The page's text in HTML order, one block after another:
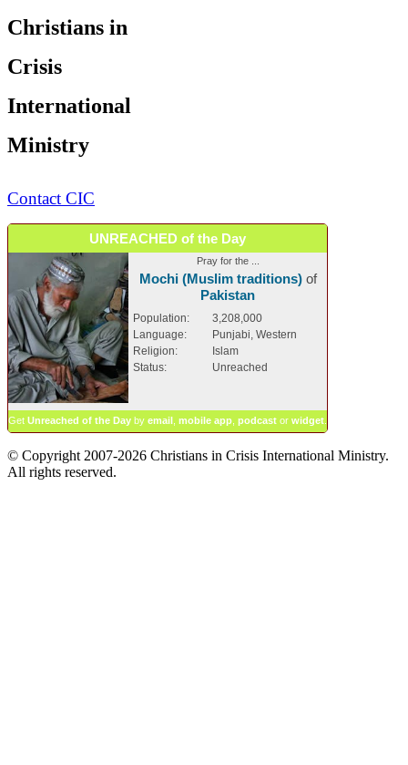
Christians in
Crisis
International
Ministry
Contact CIC
UNREACHED of the Day
Pray for the ...
Mochi (Muslim traditions)of
Pakistan
Population:
3,208,000
Language:
Punjabi, Western
Religion:
Islam
Status:
Unreached
Get Unreached of the Day by email mobile app podcast or widget
© Copyright 2007-2026 Christians in Crisis International Ministry.
All rights reserved.